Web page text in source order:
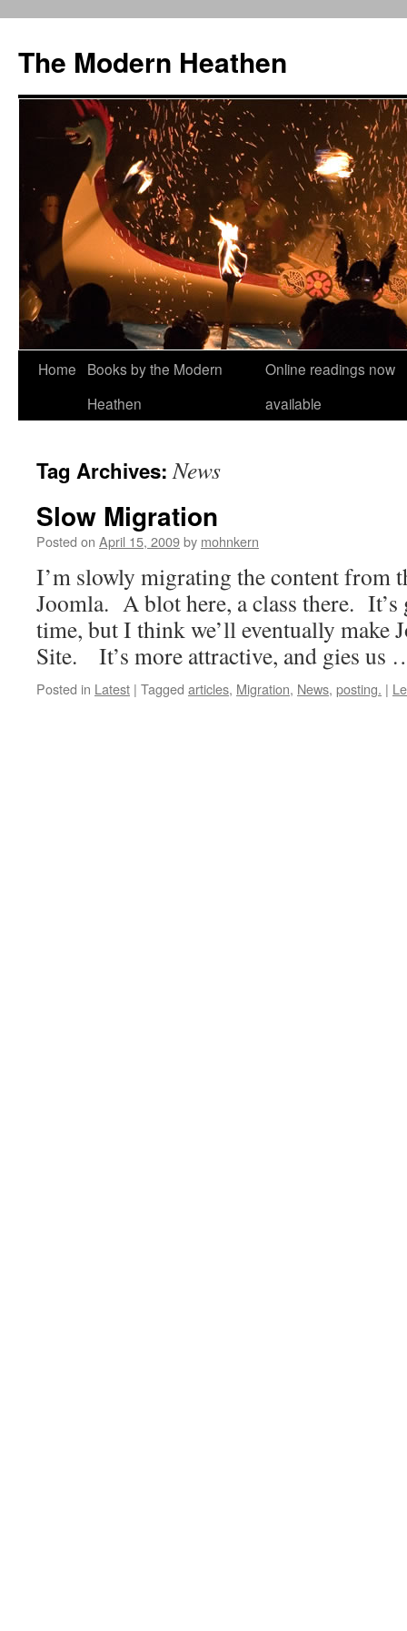
content
The Modern Heathen
Home
Books by the Modern
Heathen
Online readings now
available
Tag Archives:News
Slow Migration
Posted on April 15, 2009by mohnkern
I’m slowly migrating the content from
Joomla. A blot here, a class there.
time, but I think we’ll eventually make
Site. It’s more attractive, and gies
Posted in Latest | Tagged articles, Migration, News, posting. |